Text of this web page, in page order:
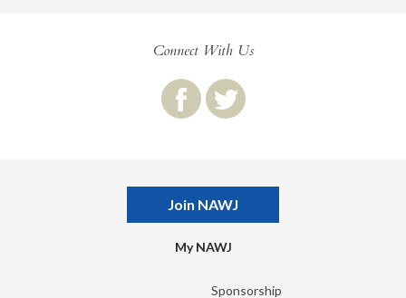
Connect With Us
Join NAWJ
My NAWJ
Sponsorship